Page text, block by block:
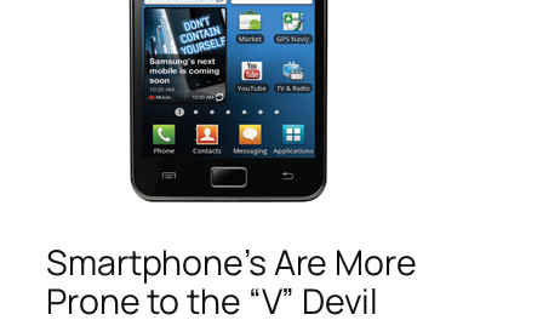
Smartphone’s Are More
Prone to the “V” Devil